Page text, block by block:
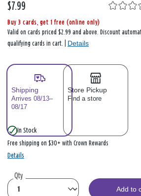
$7.99
Buy 3 cards, get 1 free (online only)
Valid on cards priced $2.99 and above. Discount
qualifying cards in cart. | Details
Shipping
Arrives 08/13–
08/17
Store Pickup
Find a store
In Stock
Free shipping on $30+ with Crown Rewards
Details
Qty
Add to